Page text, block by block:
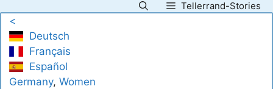
content
Tellerrand-Stories
<
Deutsch
Français
Español
Germany, Women